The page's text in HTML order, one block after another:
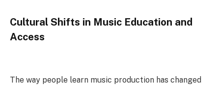
Cultural Shifts in Music Education and
Access
The way people learn music production has changed